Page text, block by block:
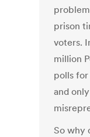
prison
voters.
million
polls
and
So why